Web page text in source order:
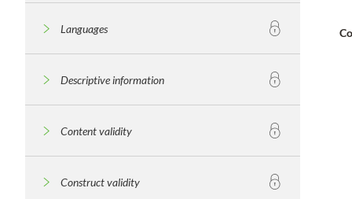
Languages
Descriptive information
Content validity
Construct validity